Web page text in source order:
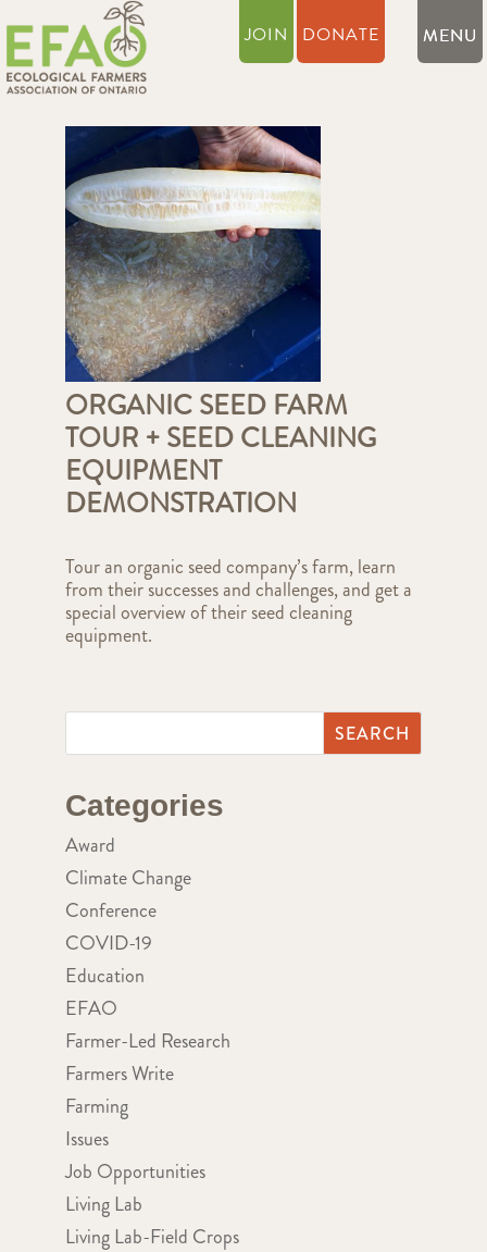
JOIN DONATE
ORGANIC SEED FARM
TOUR + SEED CLEANING
EQUIPMENT
DEMONSTRATION
Tour an organic seed company’s farm, learn
from their successes and challenges, and get a
special overview of their seed cleaning
equipment.
Categories
Award
Climate Change
Conference
COVID-19
Education
EFAO
Farmer-Led Research
Farmers Write
Farming
Issues
Job Opportunities
Living Lab
Living Lab-Field Crops